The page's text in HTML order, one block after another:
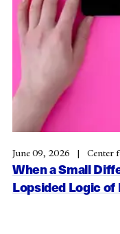
When a Small
Lopsided Logic
June 09, 2026 Center